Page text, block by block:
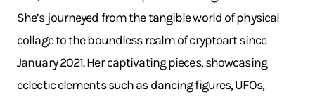
She’s journeyed from the tangible world of physical
collage to the boundless realm of cryptoart since
January 2021. Her captivating pieces, showcasing
eclectic elements such as dancing figures, UFOs,